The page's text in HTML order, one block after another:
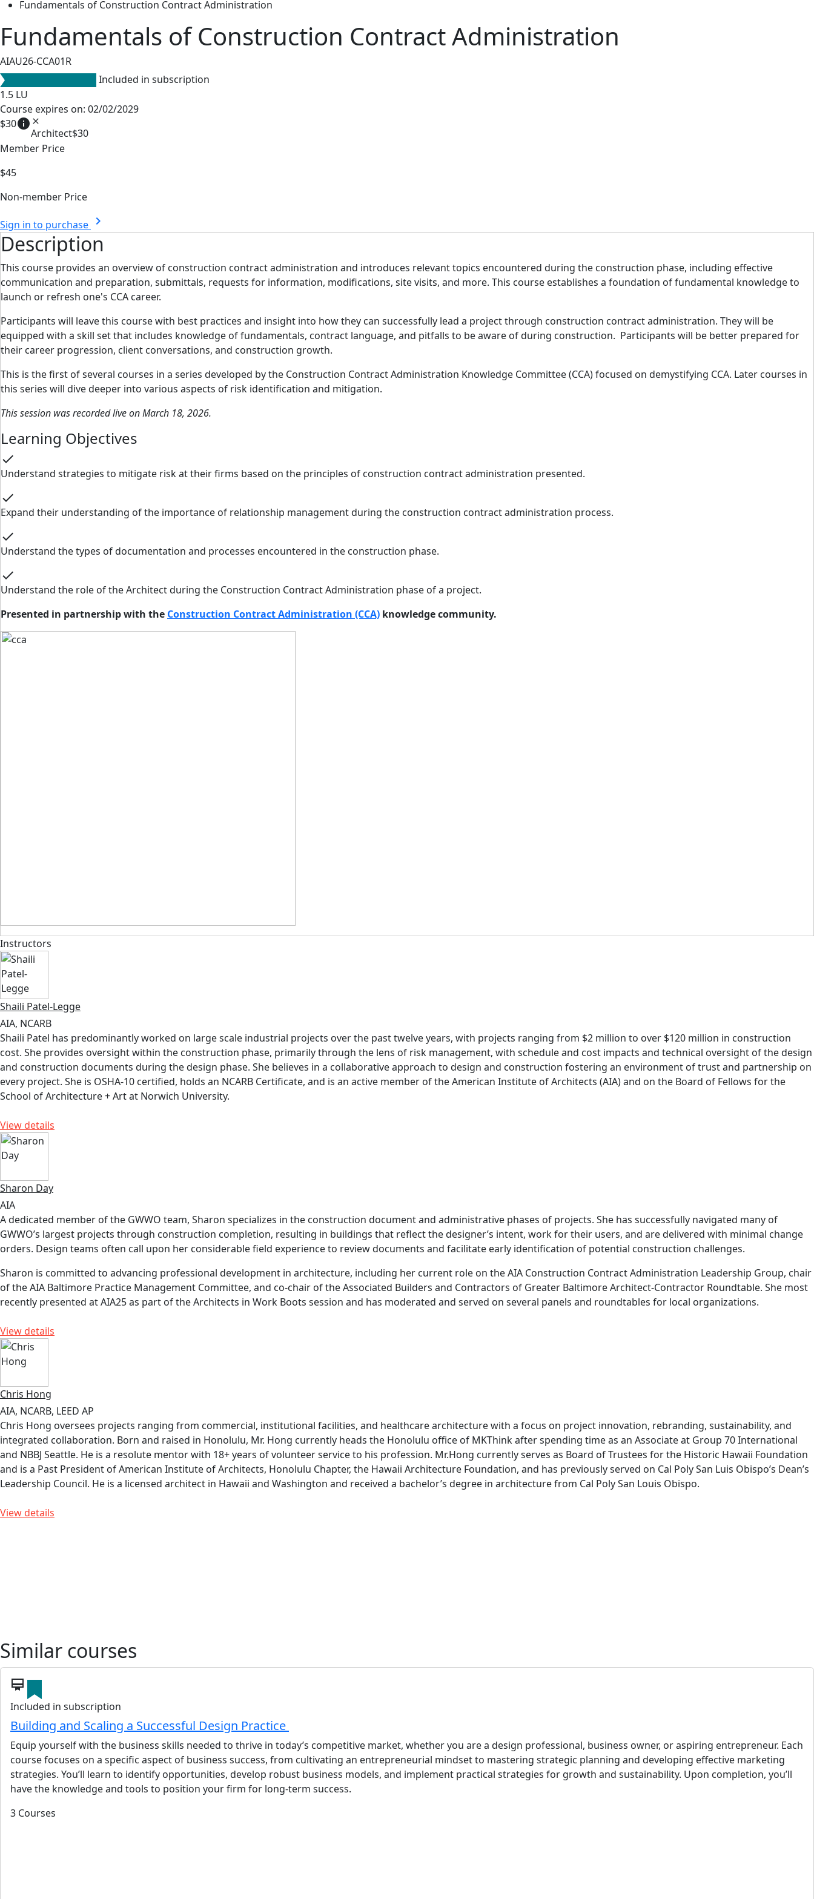
Fundamentals of Construction Contract Administration
Fundamentals of Construction Contract Administration
AIAU26-CCA01R
Included in subscription
1.5 LU
Course expires on: 02/02/2029
$30info close
Architect$30
Member Price
$45
Non-member Price
Sign in to purchase chevron_right
Description
This course provides an overview of construction contract administration and introduces relevant topics encountered during the construction phase, including effective
communication and preparation, submittals, requests for information, modifications, site visits, and more. This course establishes a foundation of fundamental knowledge to
launch or refresh one's CCA career.
Participants will leave this course with best practices and insight into how they can successfully lead a project through construction contract administration. They will be
equipped with a skill set that includes knowledge of fundamentals, contract language, and pitfalls to be aware of during construction. Participants will be better prepared for
their career progression, client conversations, and construction growth.
This is the first of several courses in a series developed by the Construction Contract Administration Knowledge Committee (CCA) focused on demystifying CCA. Later courses in
this series will dive deeper into various aspects of risk identification and mitigation.
This session was recorded live on March 18, 2026.
Learning Objectives
check
Understand strategies to mitigate risk at their firms based on the principles of construction contract administration presented.
check
Expand their understanding of the importance of relationship management during the construction contract administration process.
check
Understand the types of documentation and processes encountered in the construction phase.
check
Understand the role of the Architect during the Construction Contract Administration phase of a project.
Presented in partnership with the Construction Contract Administration (CCA) knowledge community.
Instructors
Shaili Patel-Legge
AIA, NCARB
Shaili Patel has predominantly worked on large scale industrial projects over the past twelve years, with projects ranging from $2 million to over $120 million in construction
cost. She provides oversight within the construction phase, primarily through the lens of risk management, with schedule and cost impacts and technical oversight of the design
and construction documents during the design phase. She believes in a collaborative approach to design and construction fostering an environment of trust and partnership on
every project. She is OSHA-10 certified, holds an NCARB Certificate, and is an active member of the American Institute of Architects (AIA) and on the Board of Fellows for the
School of Architecture + Art at Norwich University.
View details
Sharon Day
AIA
A dedicated member of the GWWO team, Sharon specializes in the construction document and administrative phases of projects. She has successfully navigated many of
GWWO’s largest projects through construction completion, resulting in buildings that reflect the designer’s intent, work for their users, and are delivered with minimal change
orders. Design teams often call upon her considerable field experience to review documents and facilitate early identification of potential construction challenges.
Sharon is committed to advancing professional development in architecture, including her current role on the AIA Construction Contract Administration Leadership Group, chair
of the AIA Baltimore Practice Management Committee, and co-chair of the Associated Builders and Contractors of Greater Baltimore Architect-Contractor Roundtable. She most
recently presented at AIA25 as part of the Architects in Work Boots session and has moderated and served on several panels and roundtables for local organizations.
View details
Chris Hong
AIA, NCARB, LEED AP
Chris Hong oversees projects ranging from commercial, institutional facilities, and healthcare architecture with a focus on project innovation, rebranding, sustainability, and
integrated collaboration. Born and raised in Honolulu, Mr. Hong currently heads the Honolulu office of MKThink after spending time as an Associate at Group 70 International
and NBBJ Seattle. He is a resolute mentor with 18+ years of volunteer service to his profession. Mr.Hong currently serves as Board of Trustees for the Historic Hawaii Foundation
and is a Past President of American Institute of Architects, Honolulu Chapter, the Hawaii Architecture Foundation, and has previously served on Cal Poly San Luis Obispo’s Dean’s
Leadership Council. He is a licensed architect in Hawaii and Washington and received a bachelor’s degree in architecture from Cal Poly San Louis Obispo.
View details
Similar courses
card_membership
Included in subscription
Building and Scaling a Successful Design Practice
Equip yourself with the business skills needed to thrive in today’s competitive market, whether you are a design professional, business owner, or aspiring entrepreneur. Each
course focuses on a specific aspect of business success, from cultivating an entrepreneurial mindset to mastering strategic planning and developing effective marketing
strategies. You’ll learn to identify opportunities, develop robust business models, and implement practical strategies for growth and sustainability. Upon completion, you’ll
have the knowledge and tools to position your firm for long-term success.
3 Courses